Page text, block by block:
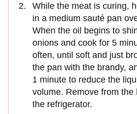
While the meat is curing,
in a medium sauté pan
When the oil begins to
onions and cook for 5
often, until soft and just
the pan with the brandy,
1 minute to reduce the
volume. Remove from the
the refrigerator.